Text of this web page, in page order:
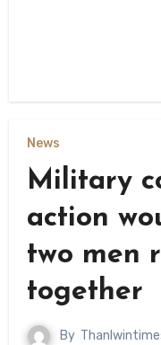
News
Military
action
two men
together
By